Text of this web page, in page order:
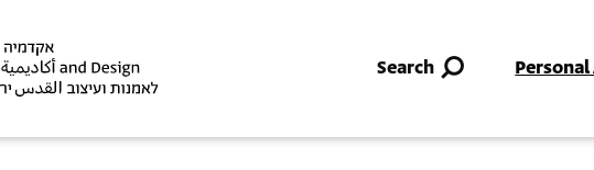
Search Personal